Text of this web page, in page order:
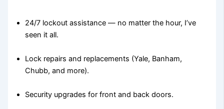
24/7 lockout assistance — no matter the hour, I’ve
seen it all.
Lock repairs and replacements (Yale, Banham,
Chubb, and more).
Security upgrades for front and back doors.